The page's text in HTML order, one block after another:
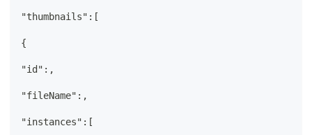
"thumbnails":[
{
"id":,
"fileName":,
"instances":[